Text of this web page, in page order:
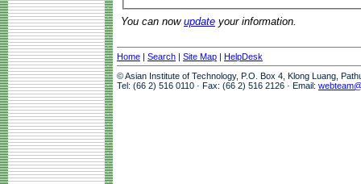
You can now update your information.
Home | Search | Site Map | HelpDesk
© Asian Institute of Technology, P.O. Box 4, Klong Luang,
Tel: (66 2) 516 0110 · Fax: (66 2) 516 2126 · Email: